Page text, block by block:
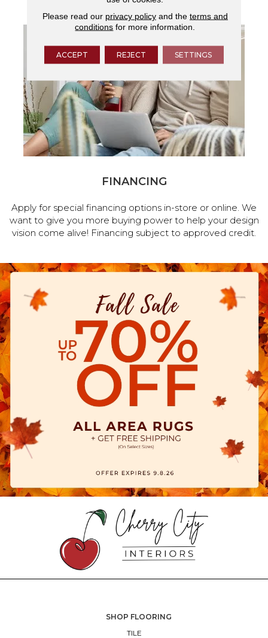
FINANCING
Apply for special financing options in-store or online. We
want to give you more buying power to help your design
vision come alive! Financing subject to approved credit.
SHOP FLOORING
TILE
Please read our privacy policyand the terms and
conditions for more information.
ACCEPT REJECT SETTINGS